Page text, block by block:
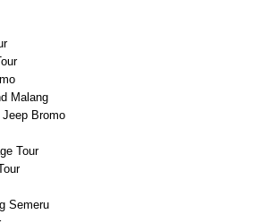
Malang
Bromo
Tour
Semeru